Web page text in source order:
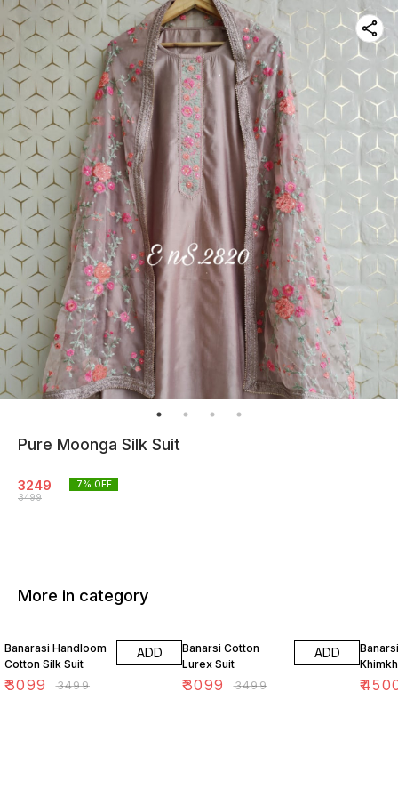
Pure Moonga Silk Suit
3249
3499
7% OFF
More in category
Banarasi Handloom
Cotton Silk Suit
₹3099 ₹3499
ADD
Banarsi Cotton
Lurex Suit
₹3099 ₹3499
ADD
Banarsi
₹